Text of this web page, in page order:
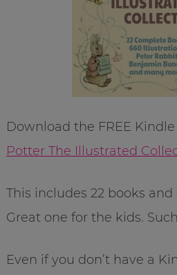
Download the FREE
Potter The Illustrated
This includes 22 books
Great one for the kids.
Even if you don’t have a